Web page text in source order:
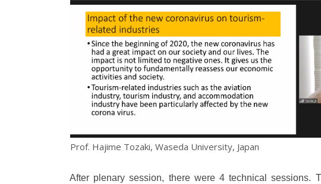
Prof. Hajime Tozaki, Waseda University, Japan
After plenary session, there were 4 technical sessions.